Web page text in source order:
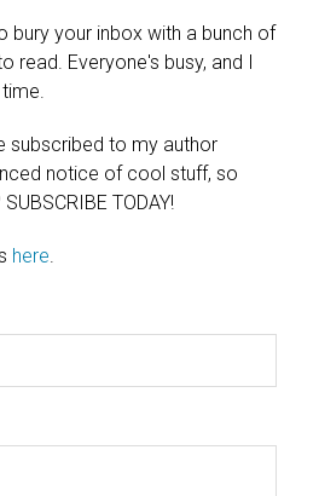
bury your inbox with a bunch of
read. Everyone's busy, and I
subscribed to my author
notice of cool stuff, so
TODAY!
here.